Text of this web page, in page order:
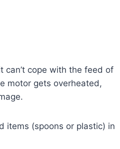
can’t cope with the feed of
motor gets overheated,
items (spoons or plastic) in